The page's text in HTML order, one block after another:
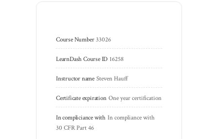
Course Number 33026
LearnDash Course ID 16258
Instructor name Steven Hauff
Certificate expiration One year certification
In compliciance with In compliance with
30 CFR Part 46